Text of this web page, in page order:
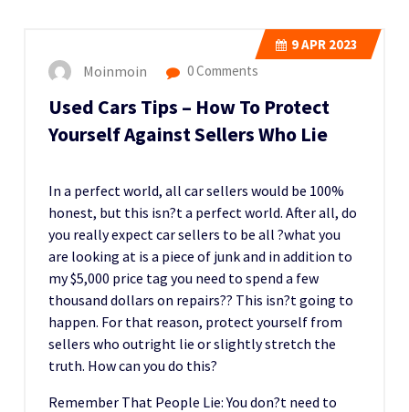
9APR 2023
Moinmoin 0 Comments
Used Cars Tips – How To Protect
Yourself Against Sellers Who Lie
In a perfect world, all car sellers would be 100%
honest, but this isn?t a perfect world. After all, do
you really expect car sellers to be all ?what you
are looking at is a piece of junk and in addition to
my $5,000 price tag you need to spend a few
thousand dollars on repairs?? This isn?t going to
happen. For that reason, protect yourself from
sellers who outright lie or slightly stretch the
truth. How can you do this?
Remember That People Lie: You don?t need to